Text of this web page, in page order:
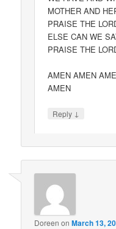
MOTHER AND
PRAISE THE
ELSE CAN WE
PRAISE THE
AMEN AMEN
AMEN
Reply ↓
Doreen onMarch 13,